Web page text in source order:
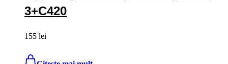
3+C420
155 lei